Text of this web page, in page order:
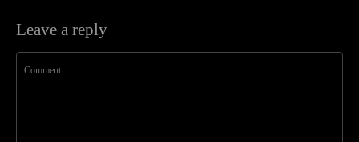
Leave a reply